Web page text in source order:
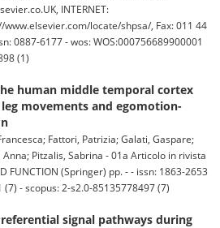
INTERNET:
locate/shpsa/, Fax: 011 44
0887-6177 - wos: WOS:000756689900001
(1)
human middle temporal cortex
movements and egomotion-
Fattori, Patrizia; Galati, Gaspare;
Pitzalis, Sabrina - 01a Articolo in rivista
FUNCTION (Springer) pp. - - issn: 1863-2653
- scopus: 2-s2.0-85135778497 (7)
signal pathways during